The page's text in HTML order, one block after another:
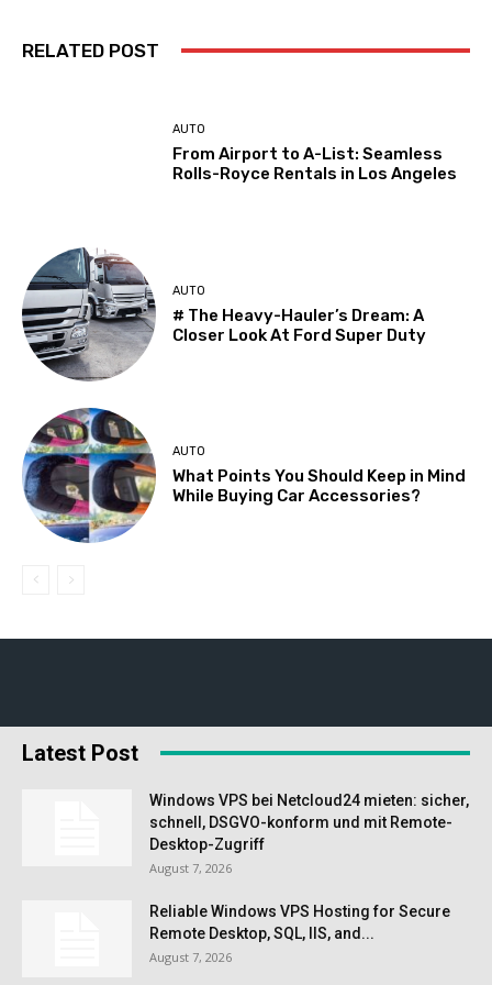
RELATED POST
AUTO
From Airport to A-List: Seamless
Rolls-Royce Rentals in Los Angeles
AUTO
# The Heavy-Hauler’s Dream: A
Closer Look At Ford Super Duty
AUTO
What Points You Should Keep in Mind
While Buying Car Accessories?
Latest Post
Windows VPS bei Netcloud24 mieten: sicher,
schnell, DSGVO-konform und mit Remote-
Desktop-Zugriff
August 7, 2026
Reliable Windows VPS Hosting for Secure
Remote Desktop, SQL, IIS, and...
August 7, 2026